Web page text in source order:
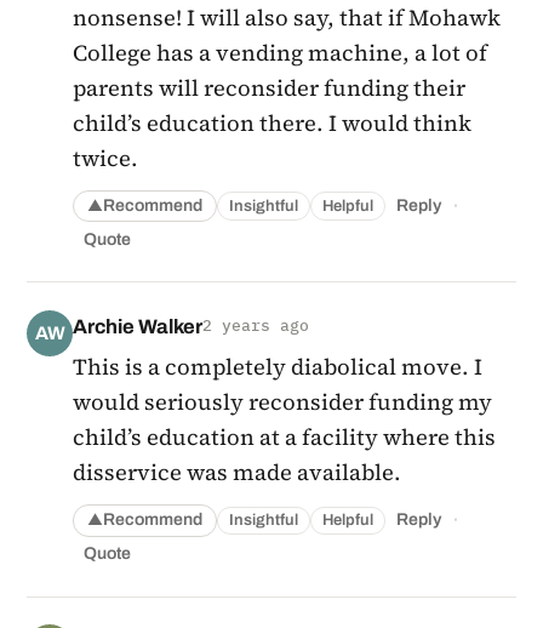
nonsense! I will also say, that if Mohawk
College has a vending machine, a lot of
parents will reconsider funding their
child’s education there. I would think
twice.
▲Recommend Insightful Helpful Reply ·
Quote
AW Archie Walker2 years ago
This is a completely diabolical move. I
would seriously reconsider funding my
child’s education at a facility where this
disservice was made available.
▲Recommend Insightful Helpful Reply ·
Quote